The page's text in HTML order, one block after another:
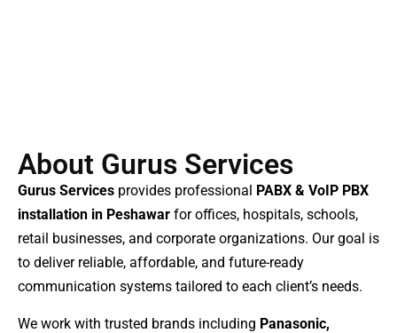
About Gurus Services
Gurus Services provides professional PABX & VoIP PBX
installation in Peshawar for offices, hospitals, schools,
retail businesses, and corporate organizations. Our goal is
to deliver reliable, affordable, and future-ready
communication systems tailored to each client’s needs.
We work with trusted brands including Panasonic,